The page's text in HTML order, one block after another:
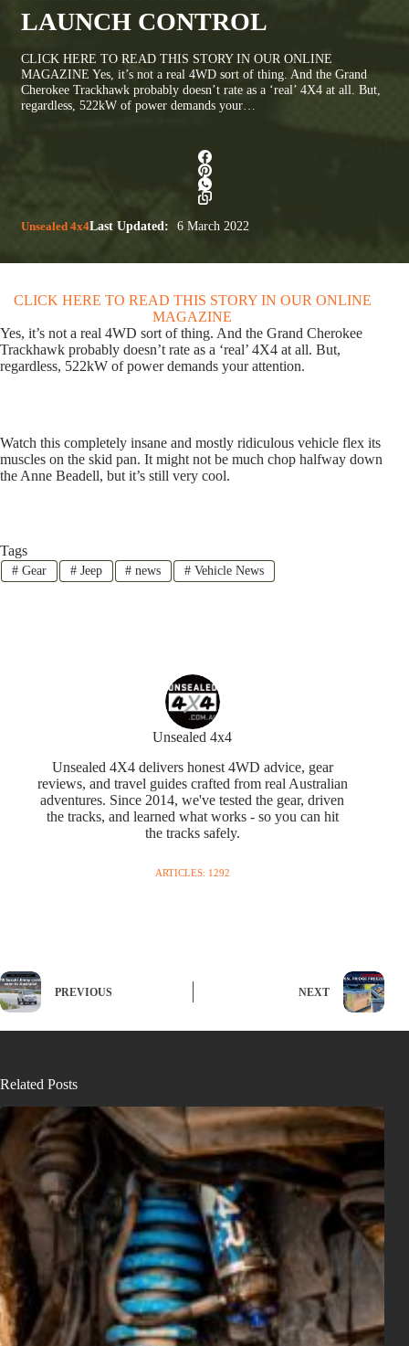
LAUNCH CONTROL
CLICK HERE TO READ THIS STORY IN OUR ONLINE
MAGAZINE Yes, it’s not a real 4WD sort of thing. And the Grand
Cherokee Trackhawk probably doesn’t rate as a ‘real’ 4X4 at all. But,
regardless, 522kW of power demands your…
Unsealed 4x4Last Updated: 6 March 2022
CLICK HERE TO READ THIS STORY IN OUR ONLINE
MAGAZINE
Yes, it’s not a real 4WD sort of thing. And the Grand Cherokee
Trackhawk probably doesn’t rate as a ‘real’ 4X4 at all. But,
regardless, 522kW of power demands your attention.
Watch this completely insane and mostly ridiculous vehicle flex its
muscles on the skid pan. It might not be much chop halfway down
the Anne Beadell, but it’s still very cool.
Tags
#Gear #Jeep # news # Vehicle News
Unsealed 4x4
Unsealed 4X4 delivers honest 4WD advice, gear
reviews, and travel guides crafted from real Australian
adventures. Since 2014, we've tested the gear, driven
the tracks, and learned what works - so you can hit
the tracks safely.
ARTICLES: 1292
PREVIOUS NEXT
Related Posts